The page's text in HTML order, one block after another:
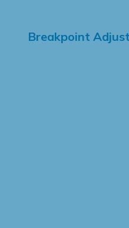
Breakpoint